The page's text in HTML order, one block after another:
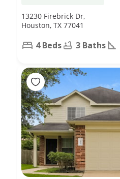
13230 Firebrick Dr,
Houston, TX 77041
4 Beds 3 Baths